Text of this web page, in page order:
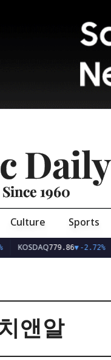
Daily
1960
Culture Sports
KOSDAQ779.86▼-2.72%
앤알